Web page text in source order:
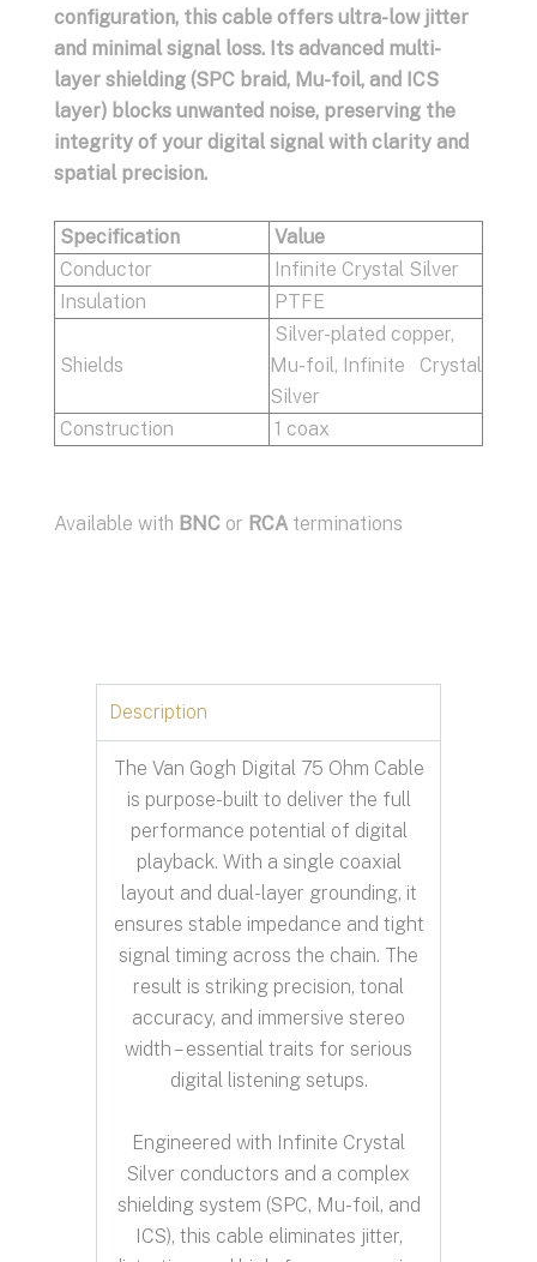
configuration, this cable offers ultra-low jitter
and minimal signal loss. Its advanced multi-
layer shielding (SPC braid, Mu-foil, and ICS
layer) blocks unwanted noise, preserving the
integrity of your digital signal with clarity and
spatial precision.
Specification
Value
Conductor
Infinite Crystal Silver
Insulation
PTFE
Shields
Silver-plated copper,
Mu-foil, Infinite Crystal
Silver
Construction
1 coax
Available with BNC or RCAterminations
Description
The Van Gogh Digital 75 Ohm Cable
is purpose-built to deliver the full
performance potential of digital
playback. With a single coaxial
layout and dual-layer grounding, it
ensures stable impedance and tight
signal timing across the chain. The
result is striking precision, tonal
accuracy, and immersive stereo
width – essential traits for serious
digital listening setups.
Engineered with Infinite Crystal
Silver conductors and a complex
shielding system (SPC, Mu-foil, and
ICS), this cable eliminates jitter,